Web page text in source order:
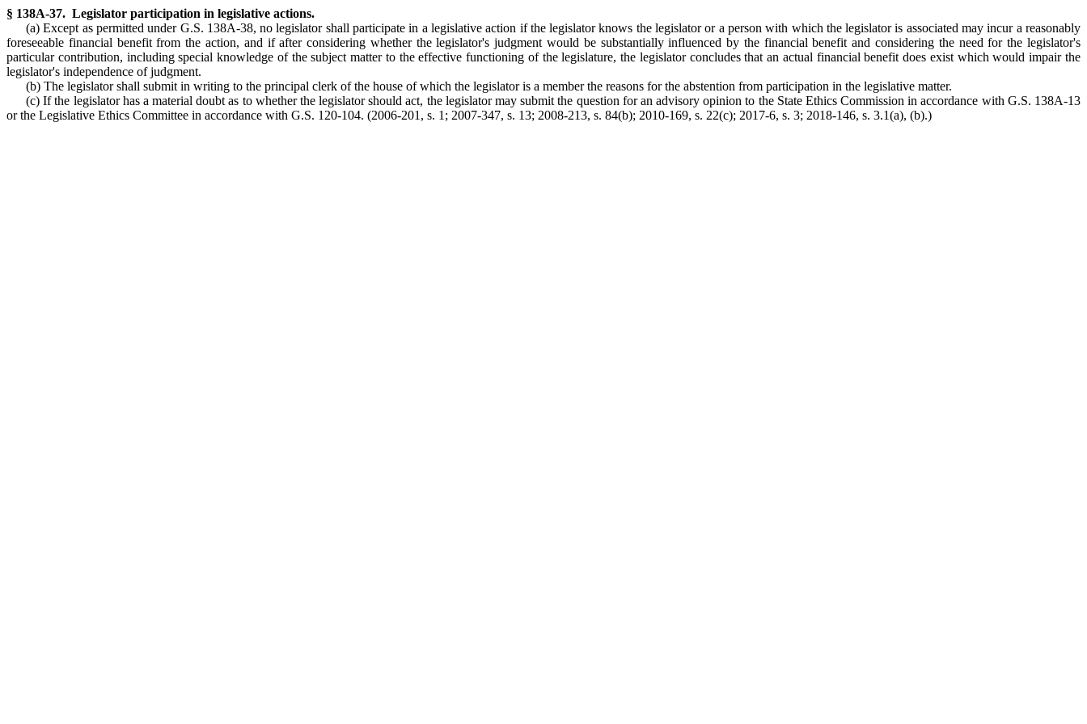
§ 138A-37. Legislator participation in legislative actions.
(a) Except as permitted under G.S. 138A-38, no legislator shall participate in a legislative action if the legislator knows the legislator or a person with which the legislator is associated may incur a reasonably
foreseeable financial benefit from the action, and if after considering whether the legislator's judgment would be substantially influenced by the financial benefit and considering the need for the legislator's
particular contribution, including special knowledge of the subject matter to the effective functioning of the legislature, the legislator concludes that an actual financial benefit does exist which would impair the
legislator's independence of judgment.
(b) The legislator shall submit in writing to the principal clerk of the house of which the legislator is a member the reasons for the abstention from participation in the legislative matter.
(c) If the legislator has a material doubt as to whether the legislator should act, the legislator may submit the question for an advisory opinion to the State Ethics Commission in accordance with G.S. 138A-13
or the Legislative Ethics Committee in accordance with G.S. 120-104. (2006-201, s. 1; 2007-347, s. 13; 2008-213, s. 84(b); 2010-169, s. 22(c); 2017-6, s. 3; 2018-146, s. 3.1(a), (b).)